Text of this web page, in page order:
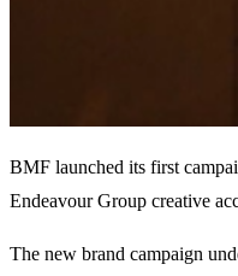
BMF launched its first
Endeavour Group creative
The new brand campaign